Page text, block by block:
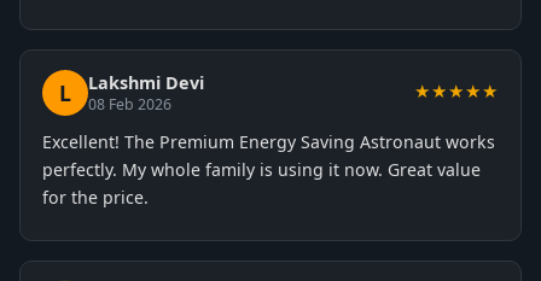
L Lakshmi Devi
08 Feb 2026
★★★★★
Excellent! The Premium Energy Saving Astronaut works
perfectly. My whole family is using it now. Great value
for the price.